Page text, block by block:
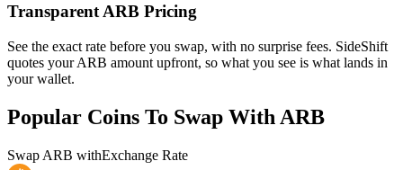
Transparent ARB Pricing
See the exact rate before you swap, with no surprise fees. SideShift
quotes your ARB amount upfront, so what you see is what lands in
your wallet.
Popular Coins To Swap With ARB
Swap ARB withExchange Rate